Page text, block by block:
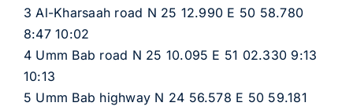
3 Al-Kharsaah road N 25 12.990 E 50 58.780
8:47 10:02
4 Umm Bab road N 25 10.095 E 51 02.330 9:13
10:13
5 Umm Bab highway N 24 56.578 E 50 59.181